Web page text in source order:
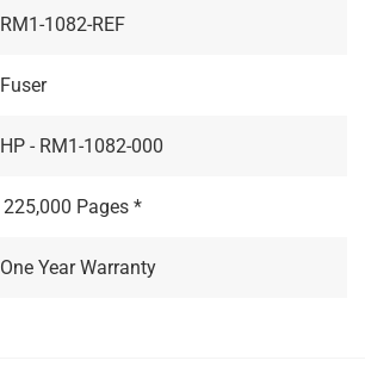
RM1-1082-REF
Fuser
HP - RM1-1082-000
225,000 Pages *
One Year Warranty